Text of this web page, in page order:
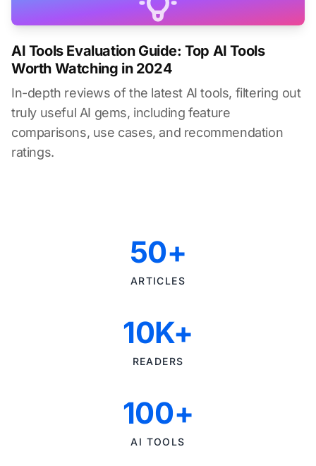
AI Tools Evaluation Guide: Top AI Tools
Worth Watching in 2024
In-depth reviews of the latest AI tools, filtering out
truly useful AI gems, including feature
comparisons, use cases, and recommendation
ratings.
50+
ARTICLES
10K+
READERS
100+
AI TOOLS